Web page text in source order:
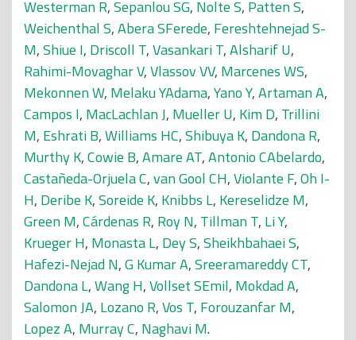
Westerman R,Sepanlou SG, Nolte S, Patten S,
Weichenthal S,Abera SFerede, Fereshtehnejad S-
M,Shiue I, Driscoll T,Vasankari T,Alsharif U,
Rahimi-Movaghar V,Vlassov VV, Marcenes WS,
Mekonnen W, Melaku YAdama,Yano Y,Artaman A,
Campos I, MacLachlan J, Mueller U, Kim D, Trillini
M, Eshrati B,Williams HC,Shibuya K, Dandona R,
Murthy K,Cowie B,Amare AT,Antonio CAbelardo,
Castañeda-Orjuela C,van Gool CH,Violante F,Oh I-
H, Deribe K,Soreide K, Knibbs L, Kereselidze M,
Green M,Cárdenas R, Roy N, Tillman T, Li Y,
Krueger H, Monasta L, Dey S,Sheikhbahaei S,
Hafezi-Nejad N,G Kumar A,Sreeramareddy CT,
Dandona L,Wang H,Vollset SEmil, Mokdad A,
Salomon JA, Lozano R,Vos T, Forouzanfar M,
Lopez A, Murray C, Naghavi M.